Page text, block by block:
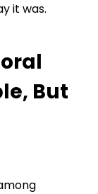
it was.
But